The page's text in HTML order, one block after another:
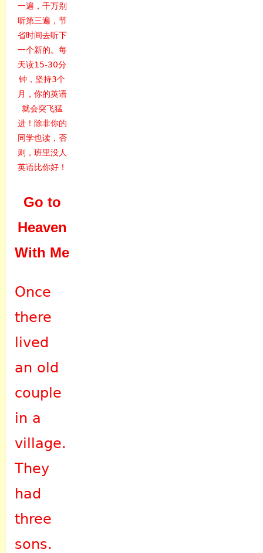
一遍，千万别
听第三遍，节
省时间去听下
一个新的。每
天读15-30分
钟，坚持3个
月，你的英语
就会突飞猛
进！除非你的
同学也读，否
则，班里没人
英语比你好！
Go to
Heaven
With Me
Once
there
lived
an old
couple
in a
village.
They
had
three
sons.